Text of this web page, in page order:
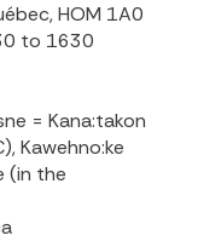
HOM 1A0
to 1630
= Kana:takon
Kawehno:ke
(in the